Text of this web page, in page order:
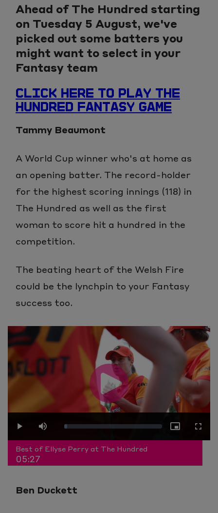
Ahead of The Hundred starting
on Tuesday 5 August, we've
picked out some batters you
might want to select in your
Fantasy team
CLICK HERE TO PLAY THE
HUNDRED FANTASY GAME
Tammy Beaumont
A World Cup winner who's at home as
an opening batter. The record-holder
for the highest scoring innings (118) in
The Hundred as well as the first
woman to score hit a hundred in the
competition.
The beating heart of the Welsh Fire
could be the lynchpin to your Fantasy
success too.
Play
Video
Play Mute
3.04%
Picture-
in-
Best of Ellyse Perry at The Hundred
05:27
Ben Duckett